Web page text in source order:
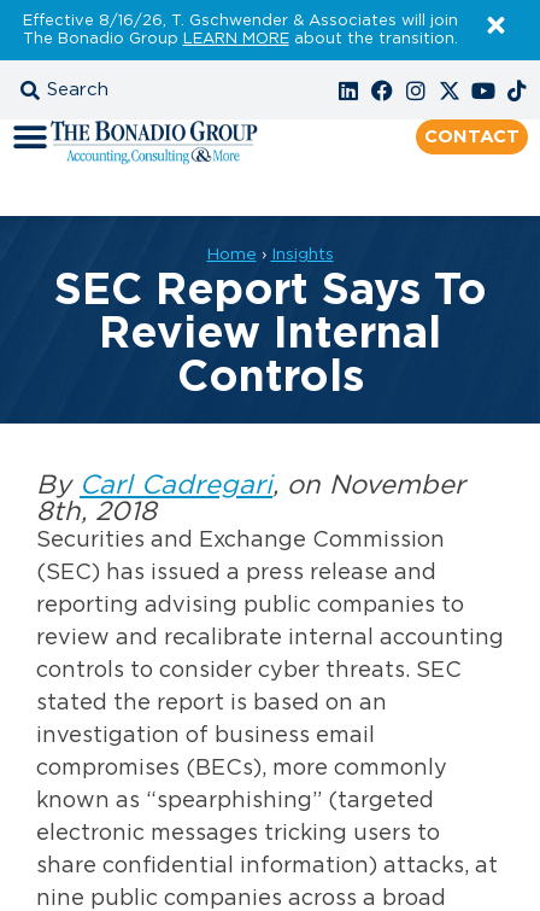
Effective 8/16/26, T. Gschwender & Associates will join
The Bonadio Group LEARN MOREabout the transition.
CONTACT
Home › Insights
SEC Report Says To
Review Internal
Controls
By Carl Cadregari, on November
8th, 2018
Securities and Exchange Commission
(SEC) has issued a press release and
reporting advising public companies to
review and recalibrate internal accounting
controls to consider cyber threats. SEC
stated the report is based on an
investigation of business email
compromises (BECs), more commonly
known as “spearphishing” (targeted
electronic messages tricking users to
share confidential information) attacks, at
nine public companies across a broad